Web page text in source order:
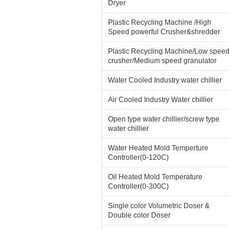
Dryer
Plastic Recycling Machine /High
Speed powerful Crusher&shredder
Plastic Recycling Machine/Low speed
crusher/Medium speed granulator
Water Cooled Industry water chillier
Air Cooled Industry Water chillier
Open type water chillier/screw type
water chillier
Water Heated Mold Temperture
Controller(0-120C)
Oil Heated Mold Temperature
Controller(0-300C)
Single color Volumetric Doser &
Double color Doser